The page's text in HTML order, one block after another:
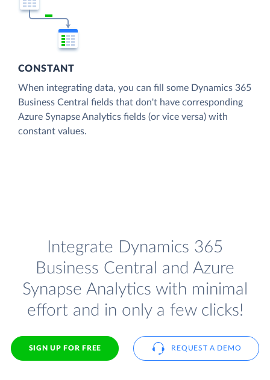
CONSTANT
When integrating data, you can fill some Dynamics 365
Business Central fields that don't have corresponding
Azure Synapse Analytics fields (or vice versa) with
constant values.
Integrate Dynamics 365
Business Central and Azure
Synapse Analytics with minimal
effort and in only a few clicks!
SIGN UP FOR FREE REQUEST A DEMO